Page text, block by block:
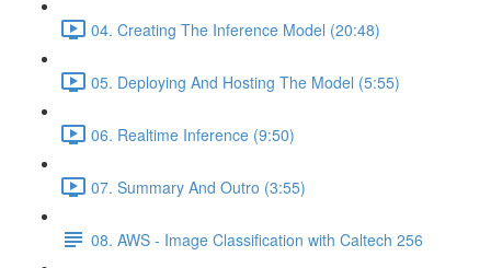
04. Creating The Inference Model (20:48)
05. Deploying And Hosting The Model (5:55)
06. Realtime Inference (9:50)
07. Summary And Outro (3:55)
08. AWS - Image Classification with Caltech 256